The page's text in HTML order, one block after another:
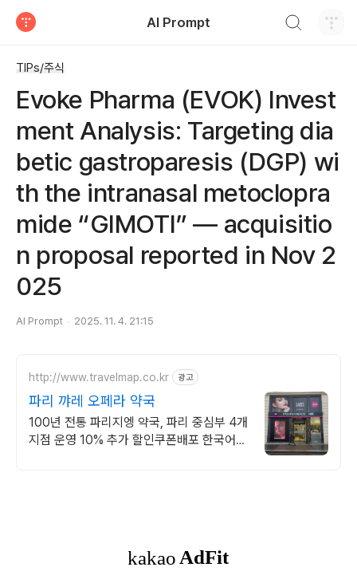
AI Prompt
TIPs/주식
Evoke Pharma (EVOK) Invest
ment Analysis: Targeting dia
betic gastroparesis (DGP) wi
th the intranasal metoclopra
mide “GIMOTI” — acquisitio
n proposal reported in Nov 2
025
AI Prompt 2025. 11. 4. 21:15
http://www.travelmap.co.kr 광고
파리 꺄레 오페라 약국
100년 전통 파리지엥 약국, 파리 중심부 4개
지점 운영 10% 추가 할인쿠폰배포 한국어